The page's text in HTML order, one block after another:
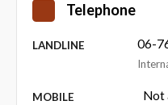
Telephone
LANDLINE 06-
MOBILE Not